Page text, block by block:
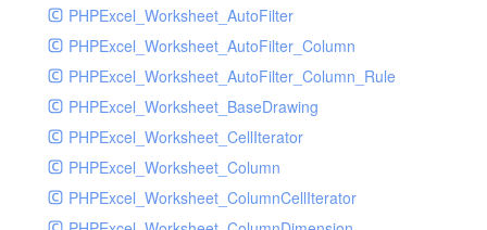
PHPExcel_Worksheet_AutoFilter
PHPExcel_Worksheet_AutoFilter_Column
PHPExcel_Worksheet_AutoFilter_Column_Rule
PHPExcel_Worksheet_BaseDrawing
PHPExcel_Worksheet_CellIterator
PHPExcel_Worksheet_Column
PHPExcel_Worksheet_ColumnCellIterator